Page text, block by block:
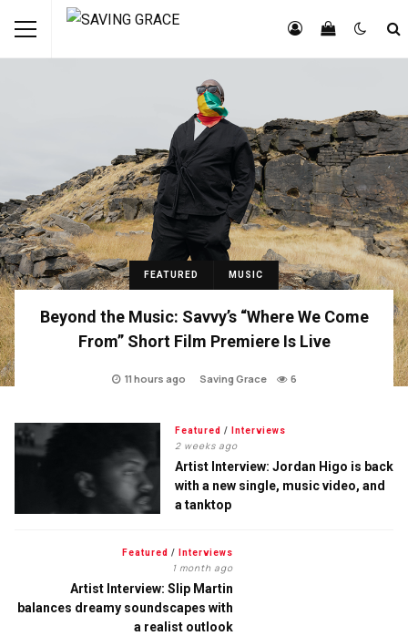
FEATURED MUSIC
Beyond the Music: Savvy’s “Where We Come
From” Short Film Premiere Is Live
11 hours ago Saving Grace 6
Featured / Interviews
2 weeks ago
Artist Interview: Jordan Higo is back
with a new single, music video, and
a tanktop
Featured / Interviews
1 month ago
Artist Interview: Slip Martin
balances dreamy soundscapes with
a realist outlook